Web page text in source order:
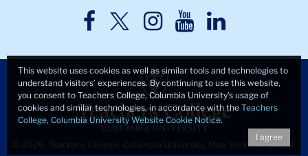
TC
TCTCTCTC
© 2026, Teachers College, Columbia University, New York, NY 10027.
This website uses cookies as well as similar tools and technologies to
understand visitors’ experiences. By continuing to use this website,
you consent to Teachers College, Columbia University’s usage of
cookies and similar technologies, in accordance with the Teachers
College, Columbia University Website Cookie Notice.
I agree